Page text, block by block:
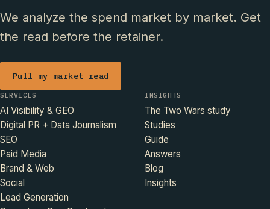
We analyze the spend market by market. Get
the read before the retainer.
Pull my market read
SERVICES
AI Visibility & GEO
Digital PR + Data Journalism
SEO
Paid Media
Brand & Web
Social
Lead Generation
INSIGHTS
The Two Wars study
Studies
Guide
Answers
Blog
Insights